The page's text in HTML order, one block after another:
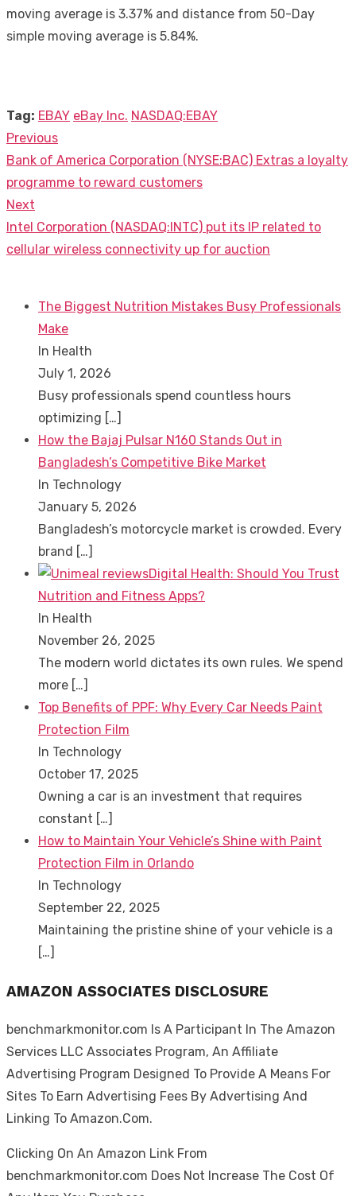
moving average is 3.37% and distance from 50-Day
simple moving average is 5.84%.
Tag: EBAY eBay Inc. NASDAQ:EBAY
Post
navigation
Previous
Previous
post:
Bank of America Corporation (NYSE:BAC) Extras a loyalty
programme to reward customers
Next
Next
post:
Intel Corporation (NASDAQ:INTC) put its IP related to
cellular wireless connectivity up for auction
The Biggest Nutrition Mistakes Busy Professionals
Make
In Health
July 1, 2026
Busy professionals spend countless hours
optimizing […]
How the Bajaj Pulsar N160 Stands Out in
Bangladesh’s Competitive Bike Market
In Technology
January 5, 2026
Bangladesh’s motorcycle market is crowded. Every
brand […]
Digital Health: Should You Trust
Nutrition and Fitness Apps?
In Health
November 26, 2025
The modern world dictates its own rules. We spend
more […]
Top Benefits of PPF: Why Every Car Needs Paint
Protection Film
In Technology
October 17, 2025
Owning a car is an investment that requires
constant […]
How to Maintain Your Vehicle’s Shine with Paint
Protection Film in Orlando
In Technology
September 22, 2025
Maintaining the pristine shine of your vehicle is a
[…]
AMAZON ASSOCIATES DISCLOSURE
benchmarkmonitor.com Is A Participant In The Amazon
Services LLC Associates Program, An Affiliate
Advertising Program Designed To Provide A Means For
Sites To Earn Advertising Fees By Advertising And
Linking To Amazon.Com.
Clicking On An Amazon Link From
benchmarkmonitor.com Does Not Increase The Cost Of